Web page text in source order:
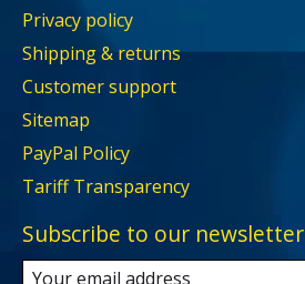
Privacy policy
Shipping & returns
Customer support
Sitemap
PayPal Policy
Tariff Transparency
Subscribe to our newsletter